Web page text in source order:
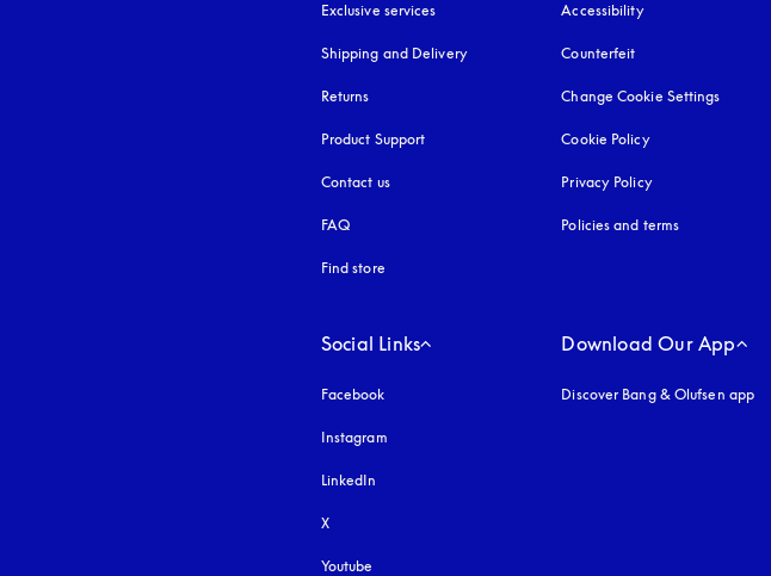
Exclusive services
Shipping and Delivery
Returns
Product Support
Contact us
FAQ
Find store
Accessibilityopens in a new tab
Counterfeit
Change Cookie Settings
Cookie Policyopens in a new tab
Privacy Policyopens in a new tab
Policies and terms
Social Links
Facebook
Instagram
LinkedIn
X
Youtube
Download Our App
Discover Bang & Olufsen app